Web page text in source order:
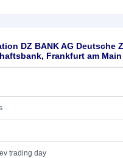
DZ BANK AG Deutsche
Frankfurt am Main
trading day